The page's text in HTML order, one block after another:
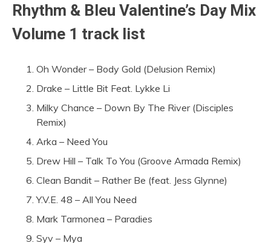
Rhythm & Bleu Valentine’s Day Mix
Volume 1 track list
Oh Wonder – Body Gold (Delusion Remix)
Drake – Little Bit Feat. Lykke Li
Milky Chance – Down By The River (Disciples
Remix)
Arka – Need You
Drew Hill – Talk To You (Groove Armada Remix)
Clean Bandit – Rather Be (feat. Jess Glynne)
Y.V.E. 48 – All You Need
Mark Tarmonea – Paradies
Syv – Mya